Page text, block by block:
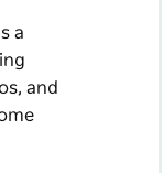
a
and